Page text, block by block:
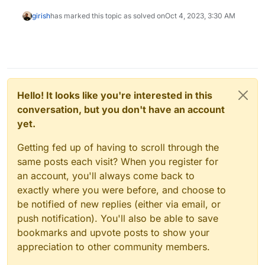
girishhas marked this topic as solved onOct 4, 2023, 3:30 AM
Hello! It looks like you're interested in this
conversation, but you don't have an account
yet.
Getting fed up of having to scroll through the
same posts each visit? When you register for
an account, you'll always come back to
exactly where you were before, and choose to
be notified of new replies (either via email, or
push notification). You'll also be able to save
bookmarks and upvote posts to show your
appreciation to other community members.